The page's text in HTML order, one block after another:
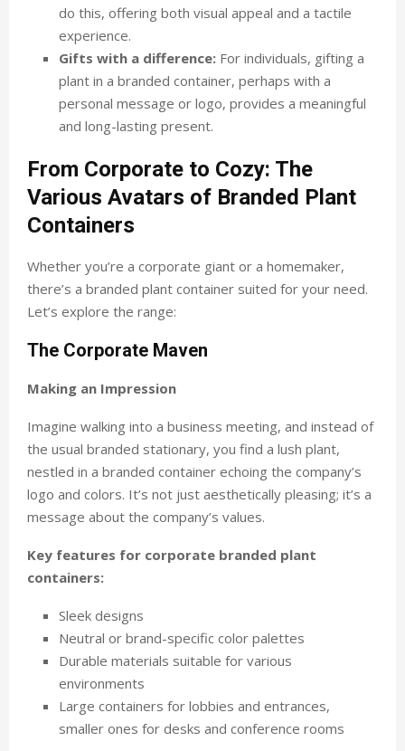
do this, offering both visual appeal and a tactile
experience.
Gifts with a difference: For individuals, gifting a
plant in a branded container, perhaps with a
personal message or logo, provides a meaningful
and long-lasting present.
From Corporate to Cozy: The
Various Avatars of Branded Plant
Containers
Whether you’re a corporate giant or a homemaker,
there’s a branded plant container suited for your need.
Let’s explore the range:
The Corporate Maven
Making an Impression
Imagine walking into a business meeting, and instead of
the usual branded stationary, you find a lush plant,
nestled in a branded container echoing the company’s
logo and colors. It’s not just aesthetically pleasing; it’s a
message about the company’s values.
Key features for corporate branded plant
containers:
Sleek designs
Neutral or brand-specific color palettes
Durable materials suitable for various
environments
Large containers for lobbies and entrances,
smaller ones for desks and conference rooms